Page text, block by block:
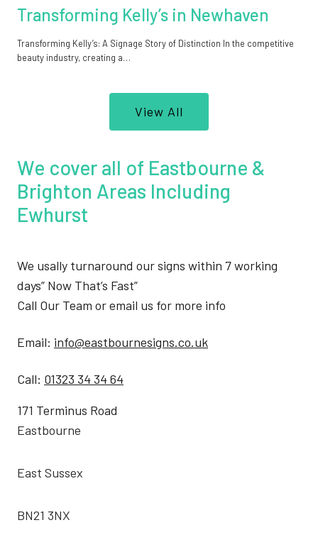
Transforming Kelly’s in Newhaven
Transforming Kelly’s: A Signage Story of Distinction In the competitive
beauty industry, creating a…
View All
We cover all of Eastbourne &
Brighton Areas Including
Ewhurst
We usally turnaround our signs within 7 working
days” Now That’s Fast”
Call Our Team or email us for more info
Email: info@eastbournesigns.co.uk
Call: 01323 34 34 64
171 Terminus Road
Eastbourne
East Sussex
BN21 3NX